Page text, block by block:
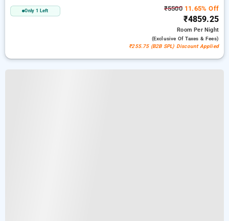
Only 1 Left ₹550011.65% Off
₹4859.25
RoomPer Night
(exclusive Of Taxes & Fees)
₹255.75 (B2B SPL) Discount Applied